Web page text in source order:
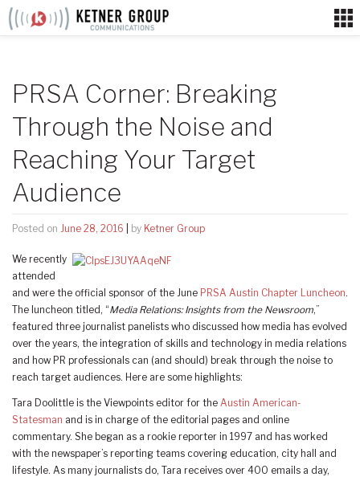
Skip
PRSA Corner: Breaking
Through the Noise and
Reaching Your Target
Audience
Posted on June 28, 2016 by Ketner Group
We recently
attended
and were the official sponsor of the June PRSA Austin Chapter Luncheon.
The luncheon titled, “Media Relations: Insights from the Newsroom,”
featured three journalist panelists who discussed how media has evolved
over the years, the integration of skills and technology in media relations
and how PR professionals can (and should) break through the noise to
reach target audiences. Here are some highlights:
Tara Doolittle is the Viewpoints editor for the Austin American-
Statesman and is in charge of the editorial pages and online
commentary. She began as a rookie reporter in 1997 and has worked
with the newspaper’s reporting teams covering education, city hall and
lifestyle. As many journalists do, Tara receives over 400 emails a day,